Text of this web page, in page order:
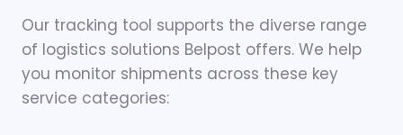
Our tracking tool supports the diverse range
of logistics solutions Belpost offers. We help
you monitor shipments across these key
service categories: